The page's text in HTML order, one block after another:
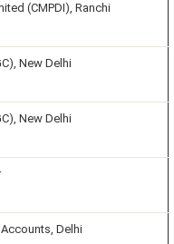
(CMPDI), Ranchi
New Delhi
New Delhi
Delhi